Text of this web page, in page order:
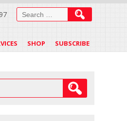
Search
for:
SHOP SUBSCRIBE